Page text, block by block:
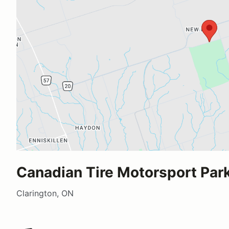
Canadian Tire Motorsport
Clarington, ON